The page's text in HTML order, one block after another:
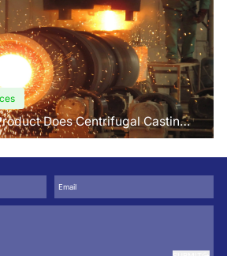
Does Centrifugal Casting